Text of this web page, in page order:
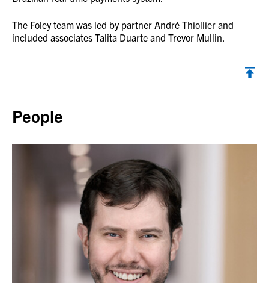
The Foley team was led by partner André Thiollier and
included associates Talita Duarte and Trevor Mullin.
People